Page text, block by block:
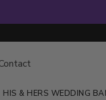
HIS & HERS WEDDING